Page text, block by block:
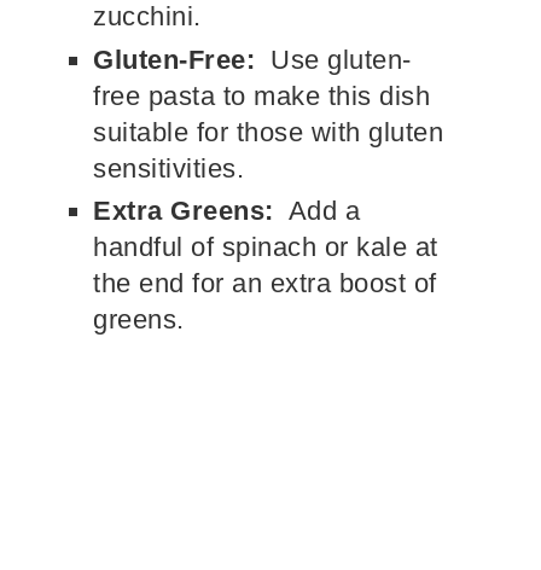
zucchini.
Gluten-Free: Use gluten-
free pasta to make this dish
suitable for those with gluten
sensitivities.
Extra Greens: Add a
handful of spinach or kale at
the end for an extra boost of
greens.